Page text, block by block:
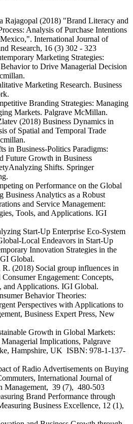
Rajagopal (2018) "Brand Literacy and
Analysis of Purchase Intentions
International Journal of
Research, 16 (3) 302 - 323
Marketing Strategies:
to Drive Managerial Decision
Marketing Research. Business
Branding Strategies: Managing
Markets. Palgrave McMillan.
(2018) Business Dynamics in
of Spatial and Temporal Trade
in Business-Politics Paradigms:
Future Growth in Business
Shifts. Springer
on Performance on the Global
Business Analytics as a Robust
and Service Management:
Tools, and Applications. IGI
Start-Up Enterprise Eco-System
Local Endeavors in Start-Up
Innovation Strategies in the
Global.
(2018) Social group influences in
Engagement: Concepts,
and Applications. IGI Global.
Behavior Theories:
Perspectives with Applications to
Business Expert Press, New
Growth in Global Markets:
Implications, Palgrave
Hampshire, UK ISBN: 978-1-137-
of Radio Advertisements on Buying
International Journal of
Management, 39 (7), 480-503
Brand Performance through
Business Excellence, 12 (1),